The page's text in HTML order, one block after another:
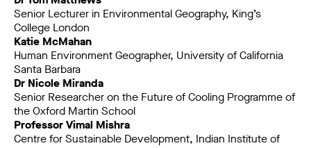
Senior Lecturer in Environmental Geography, King’s
College London
Katie McMahan
Human Environment Geographer, University of California
Santa Barbara
Dr Nicole Miranda
Senior Researcher on the Future of Cooling Programme of
the Oxford Martin School
Professor Vimal Mishra
Centre for Sustainable Development, Indian Institute of